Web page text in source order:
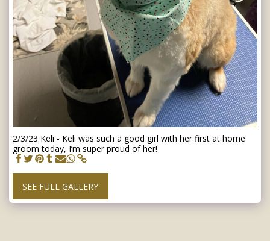
2/3/23 Keli - Keli was such a good girl with her first at home
groom today, I’m super proud of her!
SEE FULL GALLERY